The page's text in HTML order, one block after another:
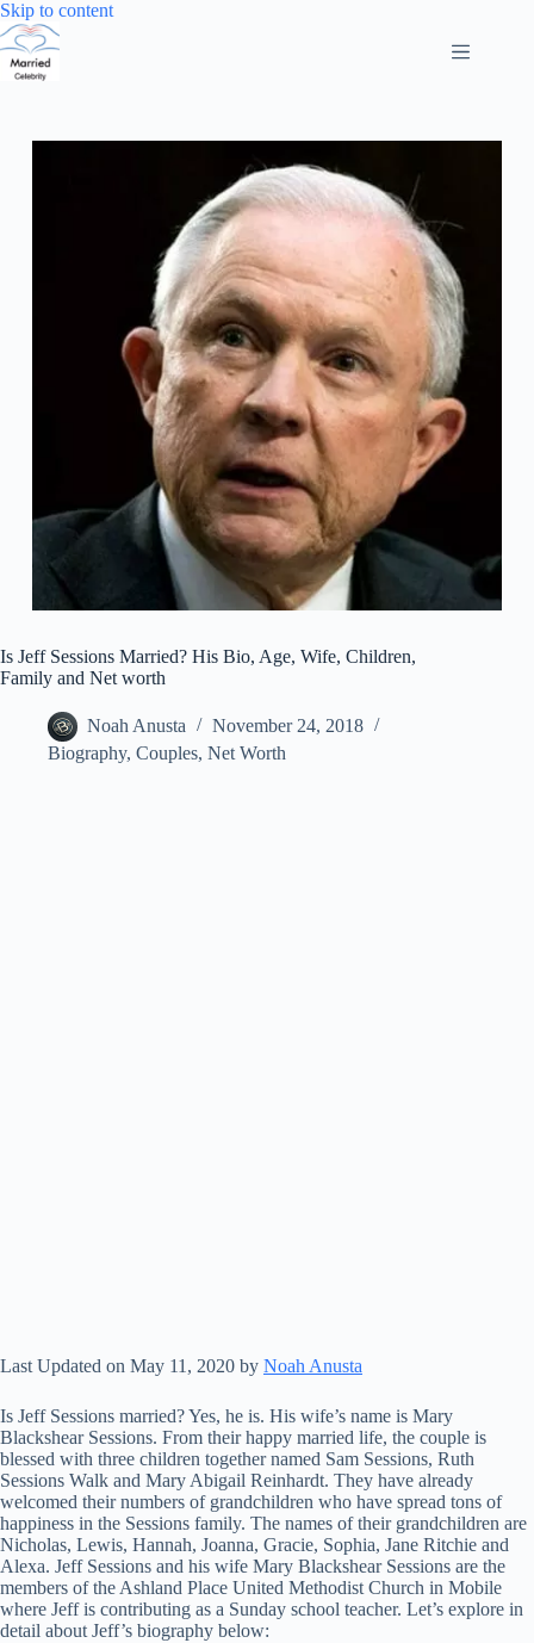
Skip to contentSkip
Is Jeff Sessions Married? His Bio, Age, Wife, Children,
Family and Net worth
Noah Anusta
November 24, 2018
Biography, Couples, Net Worth
Last Updated on May 11, 2020 by Noah Anusta
Is Jeff Sessions married? Yes, he is. His wife’s name is Mary
Blackshear Sessions. From their happy married life, the couple is
blessed with three children together named Sam Sessions, Ruth
Sessions Walk and Mary Abigail Reinhardt. They have already
welcomed their numbers of grandchildren who have spread tons of
happiness in the Sessions family. The names of their grandchildren are
Nicholas, Lewis, Hannah, Joanna, Gracie, Sophia, Jane Ritchie and
Alexa. Jeff Sessions and his wife Mary Blackshear Sessions are the
members of the Ashland Place United Methodist Church in Mobile
where Jeff is contributing as a Sunday school teacher. Let’s explore in
detail about Jeff’s biography below: